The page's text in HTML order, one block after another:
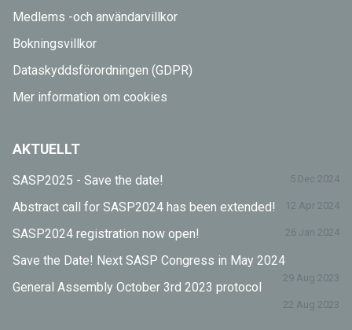
Medlems -och användarvillkor
Bokningsvillkor
Dataskyddsförordningen (GDPR)
Mer information om cookies
AKTUELLT
SASP2025 - Save the date! 5 Dec 2024
Abstract call for SASP2024 has been extended! 12 Apr 2024
SASP2024 registration now open! 26 Jan 2024
Save the Date! Next SASP Congress in May 2024
29 Aug 2023
General Assembly October 3rd 2023 protocol
22 Aug 2023